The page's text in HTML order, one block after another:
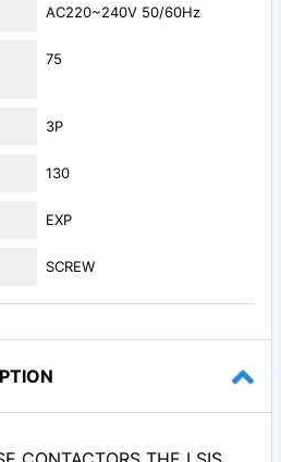
AC220~240V 50/60Hz
75
3P
130
EXP
SCREW